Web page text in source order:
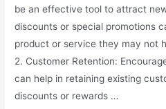
be an effective tool to attract
discounts or special promotions
product or service they may not
2. Customer Retention:
can help in retaining existing
discounts or rewards …